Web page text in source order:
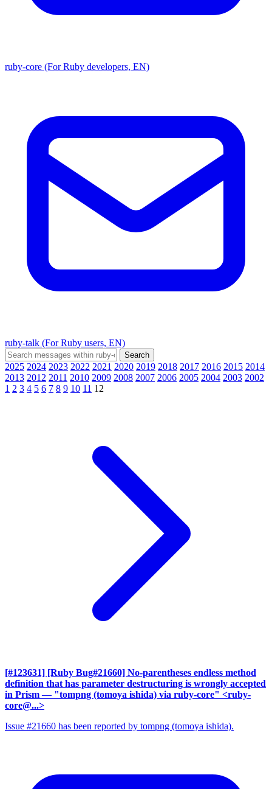
ruby-core (For Ruby developers, EN)
ruby-talk (For Ruby users, EN)
2025 2024 2023 2022 2021 2020 2019 2018 2017 2016 2015 2014
2013 2012 2011 2010 2009 2008 2007 2006 2005 2004 2003 2002
1 2 3 4 5 6 7 8 9 10 11 12
[#123631] [Ruby Bug#21660] No-parentheses endless method
definition that has parameter destructuring is wrongly accepted
in Prism — "tompng (tomoya ishida) via ruby-core" <ruby-
core@...>
Issue #21660 has been reported by tompng (tomoya ishida).